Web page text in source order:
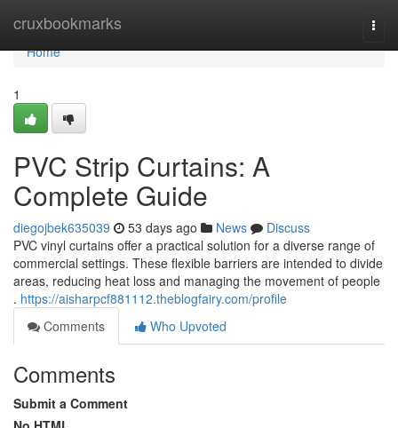
cruxbookmarks
Home
Home
1
PVC Strip Curtains: A
Complete Guide
diegojbek635039 53 days ago News
Discuss
PVC vinyl curtains offer a practical solution for a diverse range of
commercial settings. These flexible barriers are intended to divide
areas, reducing heat loss and managing the movement of people
. https://aisharpcf881112.theblogfairy.com/profile
Comments
Who Upvoted
Comments
Submit a Comment